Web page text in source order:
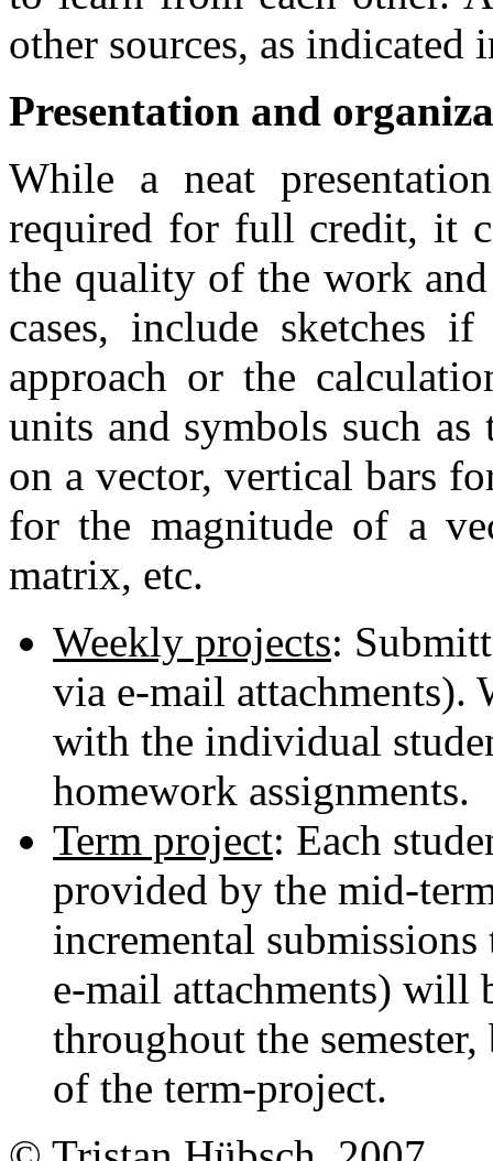
other sources, as
Presentation and
While a neat
required for full credit, it
the quality of the work
cases, include sketches
approach or the
units and symbols such
on a vector, vertical bars
for the magnitude of a
matrix, etc.
Weekly projects:
via e-mail attachments).
with the individual
homework assignments.
Term project: Each
provided by the mid-
incremental
e-mail attachments) will
throughout the
of the term-project.